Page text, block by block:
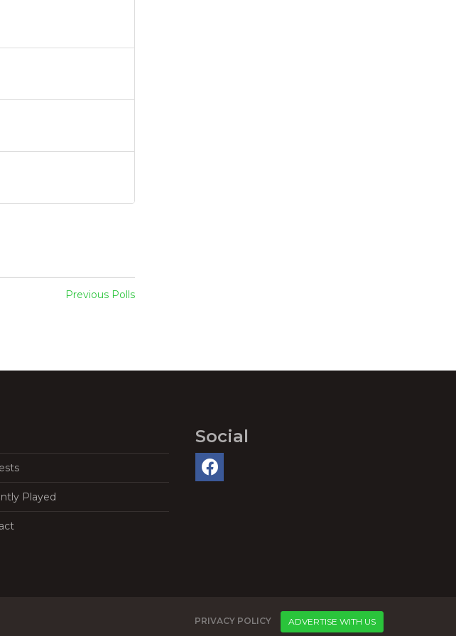
Previous Polls
Played
Social
PRIVACY POLICY ADVERTISE WITH US